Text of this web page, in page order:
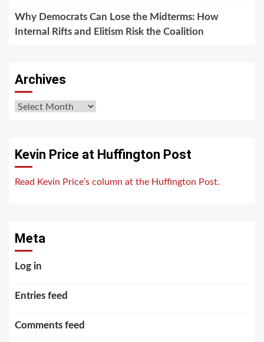
Why Democrats Can Lose the Midterms: How
Internal Rifts and Elitism Risk the Coalition
Archives
Archives
Kevin Price at Huffington Post
Read Kevin Price’s column at the Huffington Post.
Meta
Log in
Entries feed
Comments feed